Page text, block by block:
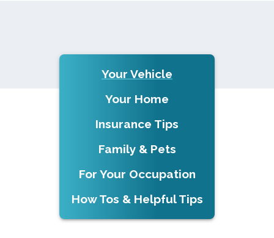
Your Vehicle
Your Home
Insurance Tips
Family & Pets
For Your Occupation
How Tos & Helpful Tips